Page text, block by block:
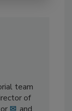
team